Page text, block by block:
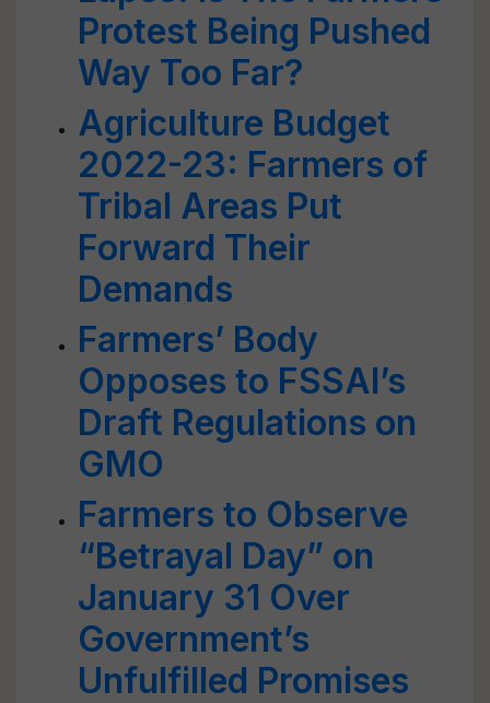
Protest Being Pushed
Way Too Far?
Agriculture Budget
2022-23: Farmers of
Tribal Areas Put
Forward Their
Demands
Farmers’ Body
Opposes to FSSAI’s
Draft Regulations on
GMO
Farmers to Observe
“Betrayal Day” on
January 31 Over
Government’s
Unfulfilled Promises